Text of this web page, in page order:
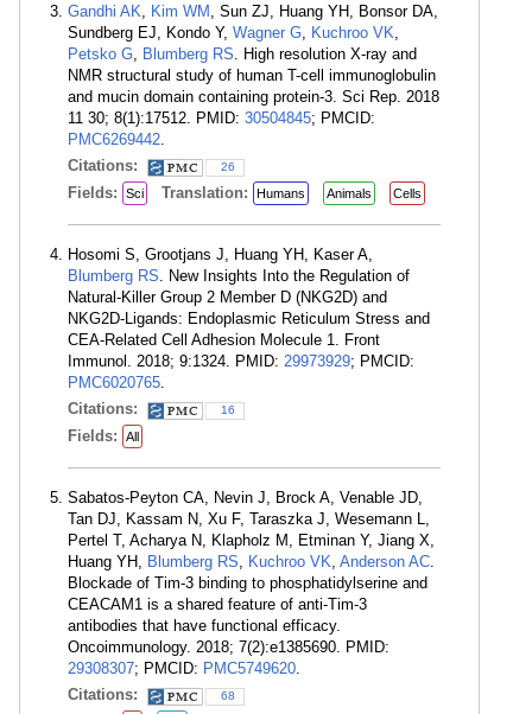
Gandhi AK, Kim WM , Sun ZJ, Huang YH, Bonsor DA,
Sundberg EJ, Kondo Y, Wagner G, Kuchroo VK,
Petsko G, Blumberg RS. High resolution X-ray and
NMR structural study of human T-cell immunoglobulin
and mucin domain containing protein-3. Sci Rep. 2018
11 30; 8(1):17512. PMID: 30504845; PMCID:
PMC6269442.
Citations:
26
Fields: Sci Translation: Humans Animals Cells
Hosomi S, Grootjans J, Huang YH, Kaser A,
Blumberg RS. New Insights Into the Regulation of
Natural-Killer Group 2 Member D (NKG2D) and
NKG2D-Ligands: Endoplasmic Reticulum Stress and
CEA-Related Cell Adhesion Molecule 1. Front
Immunol. 2018; 9:1324. PMID: 29973929; PMCID:
PMC6020765.
Citations:
16
Fields: All
Sabatos-Peyton CA, Nevin J, Brock A, Venable JD,
Tan DJ, Kassam N, Xu F, Taraszka J, Wesemann L,
Pertel T, Acharya N, Klapholz M, Etminan Y, Jiang X,
Huang YH, Blumberg RS, Kuchroo VK, Anderson AC.
Blockade of Tim-3 binding to phosphatidylserine and
CEACAM1 is a shared feature of anti-Tim-3
antibodies that have functional efficacy.
Oncoimmunology. 2018; 7(2):e1385690. PMID:
29308307; PMCID: PMC5749620.
Citations:
68